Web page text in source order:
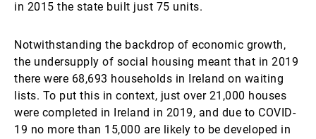
in 2015 the state built just 75 units.
Notwithstanding the backdrop of economic growth,
the undersupply of social housing meant that in 2019
there were 68,693 households in Ireland on waiting
lists. To put this in context, just over 21,000 houses
were completed in Ireland in 2019, and due to COVID-
19 no more than 15,000 are likely to be developed in